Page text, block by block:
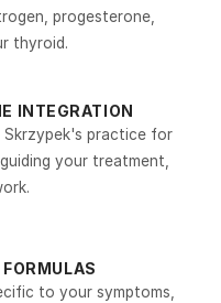
progesterone,
thyroid.
INTEGRATION
Skrzypek's practice for
your treatment,
to your symptoms,